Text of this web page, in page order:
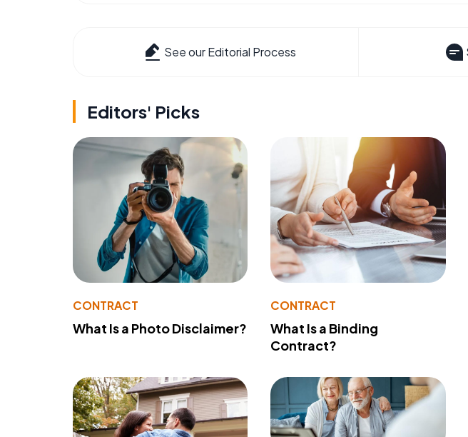
See our Editorial Process
Editors' Picks
CONTRACT
What Is a Photo Disclaimer?
CONTRACT
What Is a Binding
Contract?